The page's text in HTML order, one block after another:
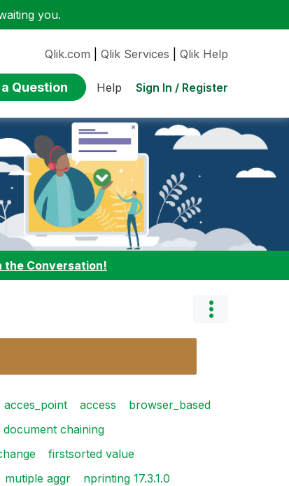
you.
Qlik.com Qlik Services Qlik Help
Question Help Sign In / Register
the Conversation!
acces_point access
browser_based
document chaining
firstsorted value
mutiple aggr
nprinting 17.3.1.0